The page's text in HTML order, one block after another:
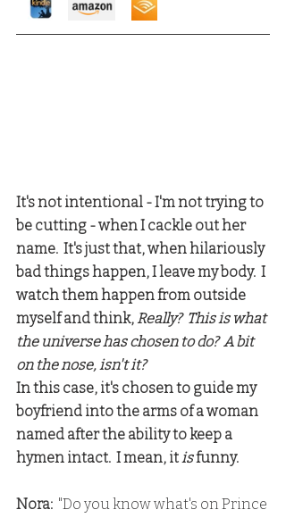
It's not intentional - I'm not trying to
be cutting - when I cackle out her
name.  It's just that, when hilariously
bad things happen, I leave my body.  I
watch them happen from outside
myself and think, Really?  This is what
the universe has chosen to do?  A bit
on the nose, isn't it?
In this case, it's chosen to guide my
boyfriend into the arms of a woman
named after the ability to keep a
hymen intact.  I mean, it is funny.
Nora:
  "Do you know what's on Prince